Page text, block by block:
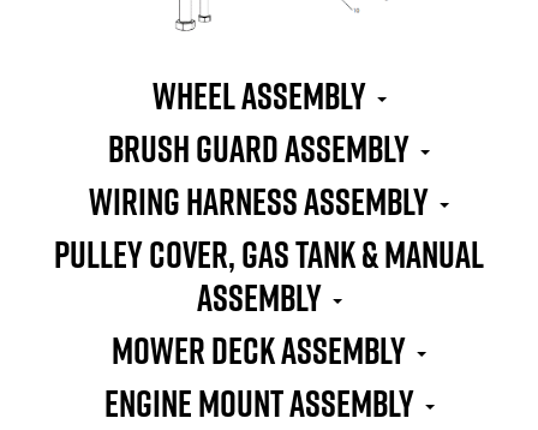
WHEEL ASSEMBLY
BRUSH GUARD ASSEMBLY
WIRING HARNESS ASSEMBLY
PULLEY COVER, GAS TANK & MANUAL
ASSEMBLY
MOWER DECK ASSEMBLY
ENGINE MOUNT ASSEMBLY